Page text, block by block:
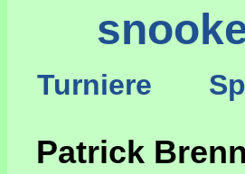
Turniere
Patrick